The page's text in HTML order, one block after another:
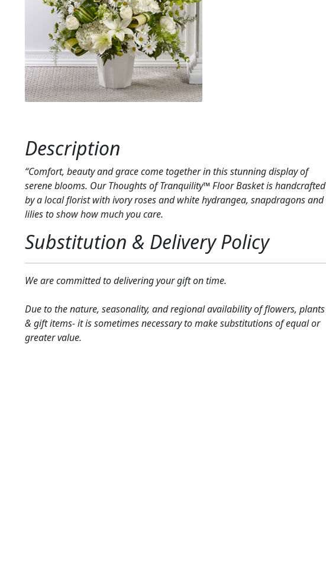
Description
“Comfort, beauty and grace come together in this stunning display of
serene blooms. Our Thoughts of Tranquility™ Floor Basket is handcrafted
by a local florist with ivory roses and white hydrangea, snapdragons and
lilies to show how much you care.
Substitution & Delivery Policy
We are committed to delivering your gift on time.
Due to the nature, seasonality, and regional availability of flowers, plants
& gift items- it is sometimes necessary to make substitutions of equal or
greater value.